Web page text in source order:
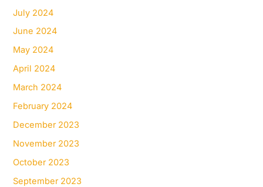
July 2024
June 2024
May 2024
April 2024
March 2024
February 2024
December 2023
November 2023
October 2023
September 2023